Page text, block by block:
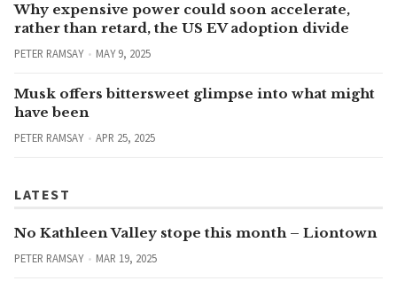
Why expensive power could soon accelerate,
rather than retard, the US EV adoption divide
PETER RAMSAY MAY 9, 2025
Musk offers bittersweet glimpse into what might
have been
PETER RAMSAY APR 25, 2025
LATEST
No Kathleen Valley stope this month – Liontown
PETER RAMSAY MAR 19, 2025